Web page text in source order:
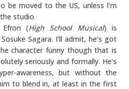
be moved to the US, unless I’m
studio.
Efron (High School Musical) is
Sagara. I’ll admit, he’s got
character funny though that is
seriously and formally. He’s
awareness, but without the
to blend in, at least in the first